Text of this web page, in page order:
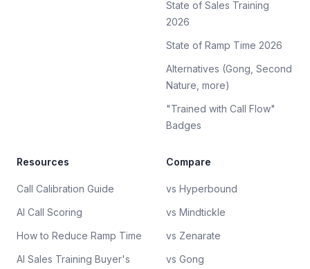
State of Sales Training
2026
State of Ramp Time 2026
Alternatives (Gong, Second
Nature, more)
"Trained with Call Flow"
Badges
Resources
Call Calibration Guide
AI Call Scoring
How to Reduce Ramp Time
AI Sales Training Buyer's
Compare
vs Hyperbound
vs Mindtickle
vs Zenarate
vs Gong